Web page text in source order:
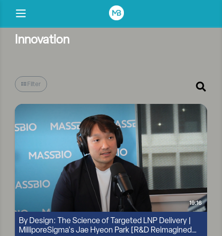
Innovation
Filter
19:16
By Design: The Science of Targeted LNP Delivery |
MilliporeSigma's Jae Hyeon Park [R&D Reimagined